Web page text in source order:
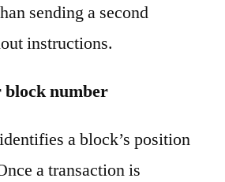
sending a second
instructions.
number
a block’s position
a transaction is